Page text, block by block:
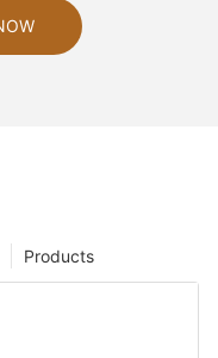
Products